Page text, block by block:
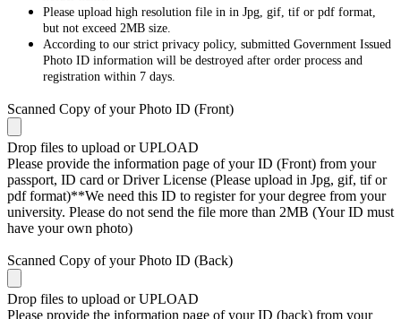
Please upload high resolution file in in Jpg, gif, tif or pdf format,
but not exceed 2MB size.
According to our strict privacy policy, submitted Government Issued
Photo ID information will be destroyed after order process and
registration within 7 days.
Scanned Copy of your Photo ID (Front)
Drop files to upload or UPLOAD
Please provide the information page of your ID (Front) from your
passport, ID card or Driver License (Please upload in Jpg, gif, tif or
pdf format)**We need this ID to register for your degree from your
university. Please do not send the file more than 2MB (Your ID must
have your own photo)
Scanned Copy of your Photo ID (Back)
Drop files to upload or UPLOAD
Please provide the information page of your ID (back) from your